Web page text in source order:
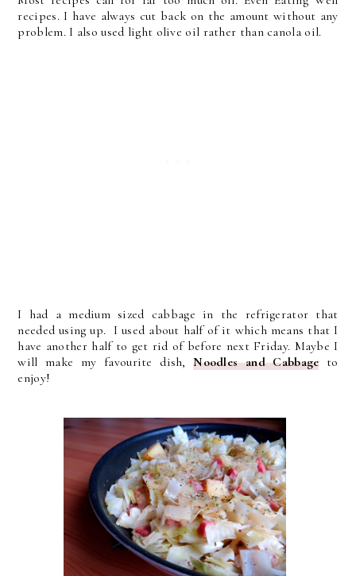
recipes. I have always cut back on the amount without any
problem. I also used light olive oil rather than canola oil.
I had a medium sized cabbage in the refrigerator that
needed using up. I used about half of it which means that I
have another half to get rid of before next Friday. Maybe I
will make my favourite dish,Noodles and Cabbage to
enjoy!